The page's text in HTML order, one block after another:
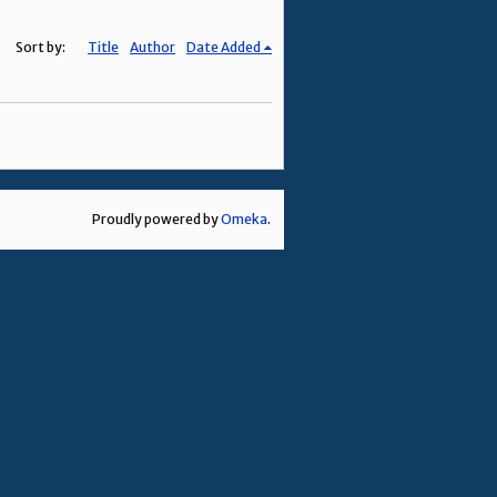
Sort by: Title Author
Date Added
Proudly powered byOmeka.